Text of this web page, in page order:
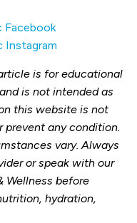
Facebook
Instagram
is for educational
is not intended as
this website is not
prevent any condition.
vary. Always
or speak with our
Wellness before
hydration,